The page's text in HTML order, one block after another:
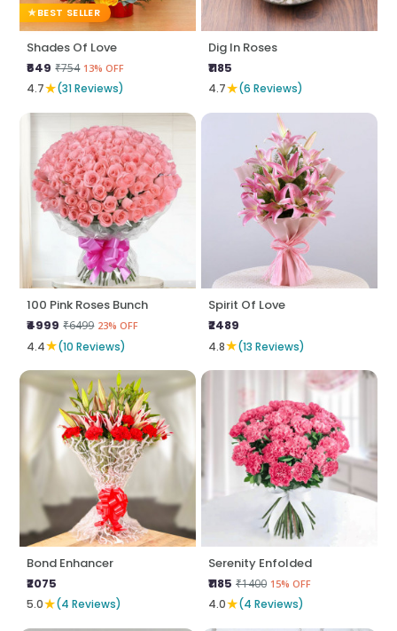
BEST SELLER
Shades Of Love
₹649 ₹754 13% OFF
4.7★(31 Reviews)
Dig In Roses
₹1185
4.7★(6 Reviews)
100 Pink Roses Bunch
₹4999 ₹6499 23% OFF
4.4★(10 Reviews)
Spirit Of Love
₹2489
4.8★(13 Reviews)
Bond Enhancer
₹2075
5.0★(4 Reviews)
Serenity Enfolded
₹1185 ₹1400 15% OFF
4.0★(4 Reviews)